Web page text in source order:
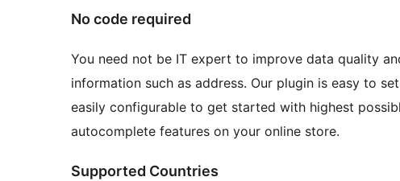
No code required
You need not be IT expert to improve data quality
information such as address. Our plugin is easy to
easily configurable to get started with highest
autocomplete features on your online store.
Supported Countries